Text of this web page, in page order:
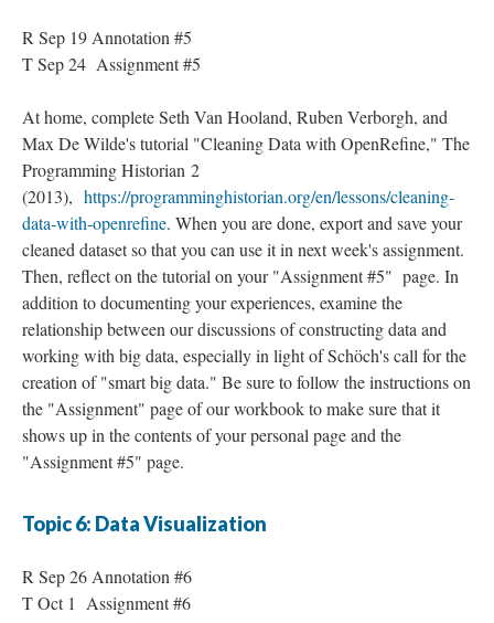
R Sep 19 Annotation #5
T Sep 24 Assignment #5
At home, complete Seth Van Hooland, Ruben Verborgh, and
Max De Wilde's tutorial "Cleaning Data with OpenRefine," The
Programming Historian 2
(2013), https://programminghistorian.org/en/lessons/cleaning-
data-with-openrefine. When you are done, export and save your
cleaned dataset so that you can use it in next week's assignment.
Then, reflect on the tutorial on your "Assignment #5" page. In
addition to documenting your experiences, examine the
relationship between our discussions of constructing data and
working with big data, especially in light of Schöch's call for the
creation of "smart big data." Be sure to follow the instructions on
the "Assignment" page of our workbook to make sure that it
shows up in the contents of your personal page and the
"Assignment #5" page.
Topic 6: Data Visualization
R Sep 26 Annotation #6
T Oct 1 Assignment #6